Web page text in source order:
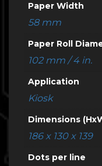
Paper Width
58 mm
Paper Roll
102 mm / 4 in.
Application
Kiosk
Dimensions
186 x 130 x 139
Dots per line